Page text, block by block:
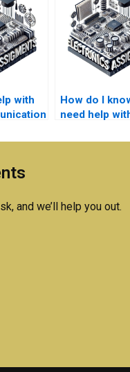
with
How do I
need help
systems
and we’ll help you out.